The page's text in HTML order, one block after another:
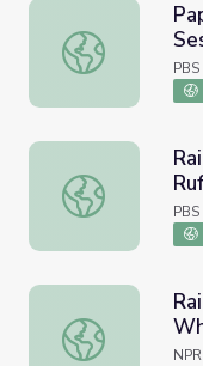
Paper Woven
Rainbow
Rainbows! How